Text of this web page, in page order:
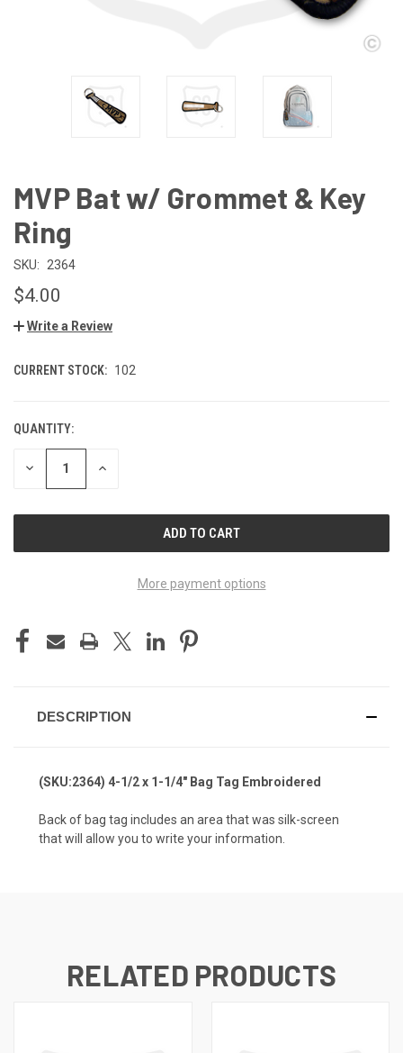
MVP Bat w/ Grommet & Key
Ring
SKU: 2364
$4.00
Write a Review
CURRENT STOCK: 102
QUANTITY:
DECREASE INCREASE
More payment options
DESCRIPTION
(SKU:2364) 4-1/2 x 1-1/4" Bag Tag Embroidered
Back of bag tag includes an area that was silk-screen
that will allow you to write your information.
RELATED PRODUCTS